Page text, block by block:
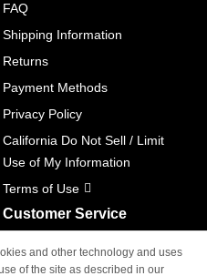
FAQ
Shipping Information
Returns
Payment Methods
Privacy Policy
California Do Not Sell / Limit
Use of My Information
Terms of Use
Customer Service
M-F 6am - 5pm PST,
and other technology and uses
of the site as described in our